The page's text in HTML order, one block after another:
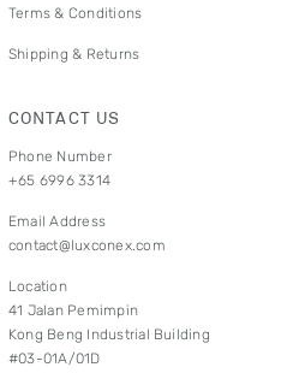
Terms & Conditions
Shipping & Returns
CONTACT US
Phone Number
+65 6996 3314
Email Address
contact@luxconex.com
Location
41 Jalan Pemimpin
Kong Beng Industrial Building
#03-01A/01D